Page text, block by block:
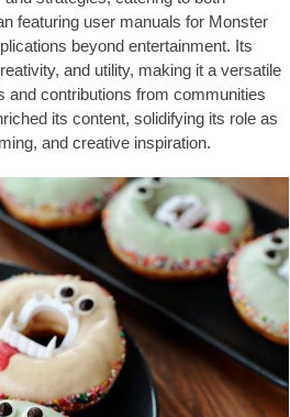
featuring user manuals for Monster
beyond entertainment. Its
and utility, making it a versatile
and contributions from communities
its content, solidifying its role as
and creative inspiration.